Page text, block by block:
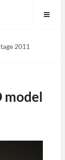
2011
model